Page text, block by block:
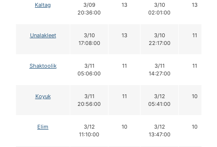
Kaltag
3/09
20:36:00
13
3/10
02:01:00
13
Unalakleet
3/10
17:08:00
13
3/10
22:17:00
11
Shaktoolik
3/11
05:06:00
11
3/11
14:27:00
11
Koyuk
3/11
20:56:00
11
3/12
05:41:00
10
Elim
3/12
11:10:00
10
3/12
13:47:00
10